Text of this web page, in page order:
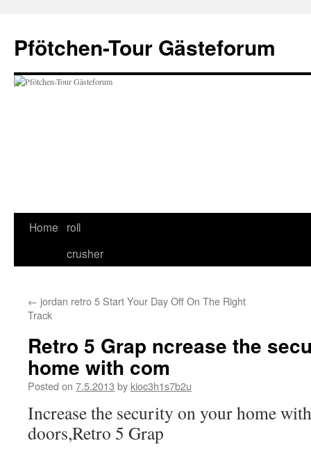
content
Pfötchen-Tour Gästeforum
Home
roll
crusher
← jordan retro 5 Start Your Day Off On The Right
Track
Retro 5 Grap ncrease the
home with com
Posted on 7.5.2013 by kioc3h1s7b2u
Increase the security on your home
doors,Retro 5 Grap